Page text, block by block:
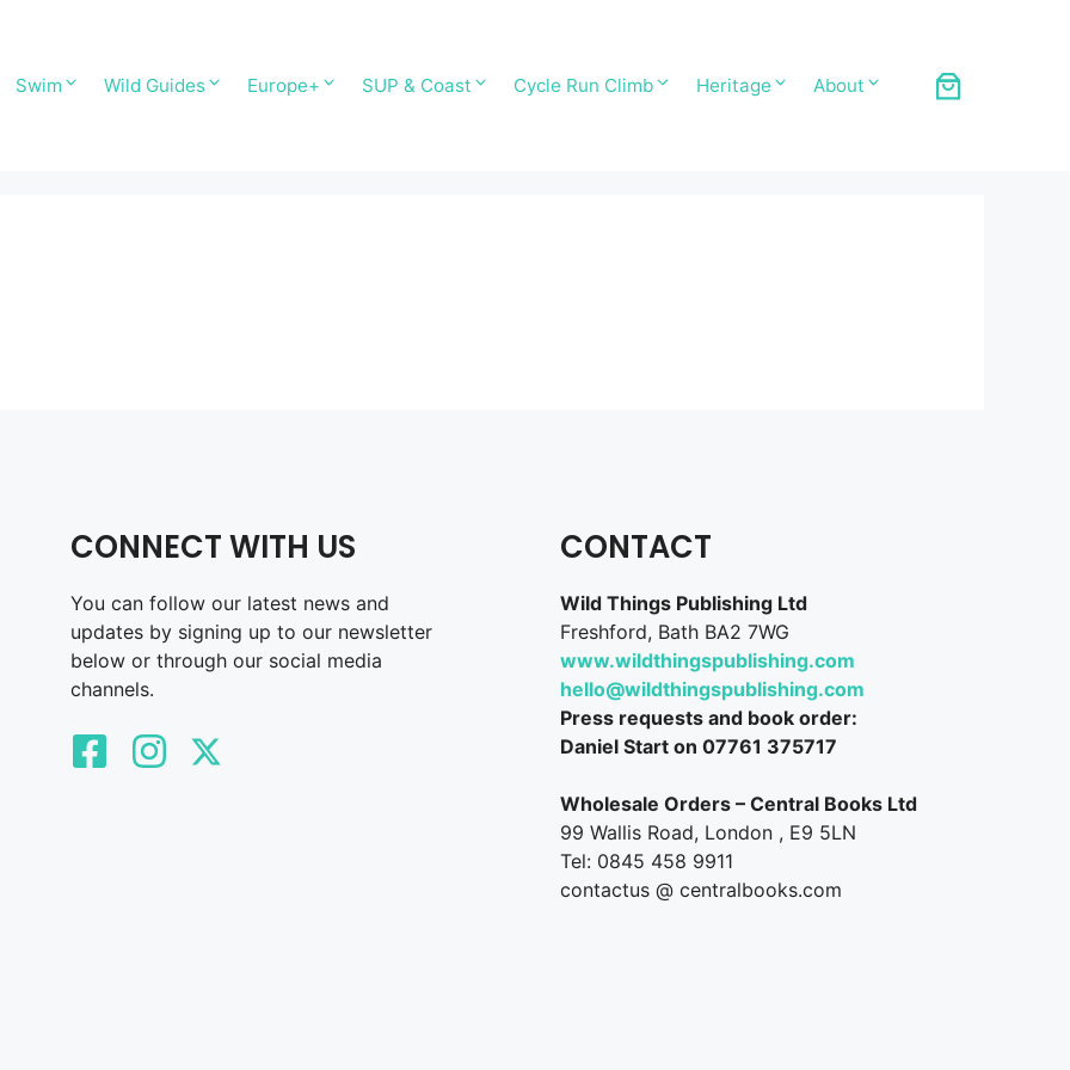
Swim Wild Guides Europe+ SUP & Coast Cycle Run Climb Heritage About
CONNECT WITH US
You can follow our latest news and
updates by signing up to our newsletter
below or through our social media
channels.
CONTACT
Wild Things Publishing Ltd
Freshford, Bath BA2 7WG
www.wildthingspublishing.com
hello@wildthingspublishing.com
Press requests and book order:
Daniel Start on 07761 375717
Wholesale Orders – Central Books Ltd
99 Wallis Road, London , E9 5LN
Tel: 0845 458 9911
contactus @ centralbooks.com